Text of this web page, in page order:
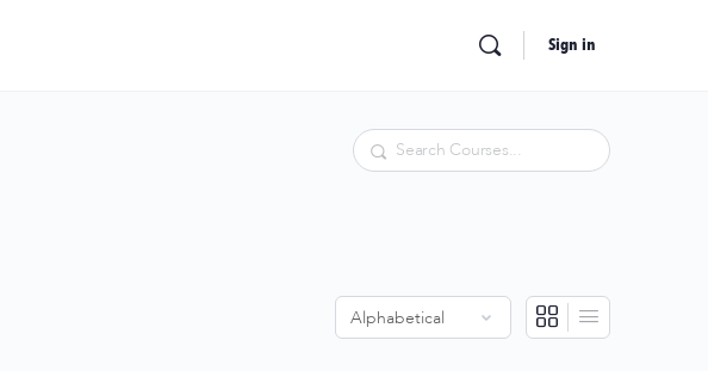
Sign in
Search